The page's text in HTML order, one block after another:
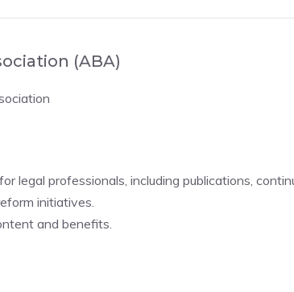
(ABA)
legal professionals, including publications,
initiatives.
and benefits.